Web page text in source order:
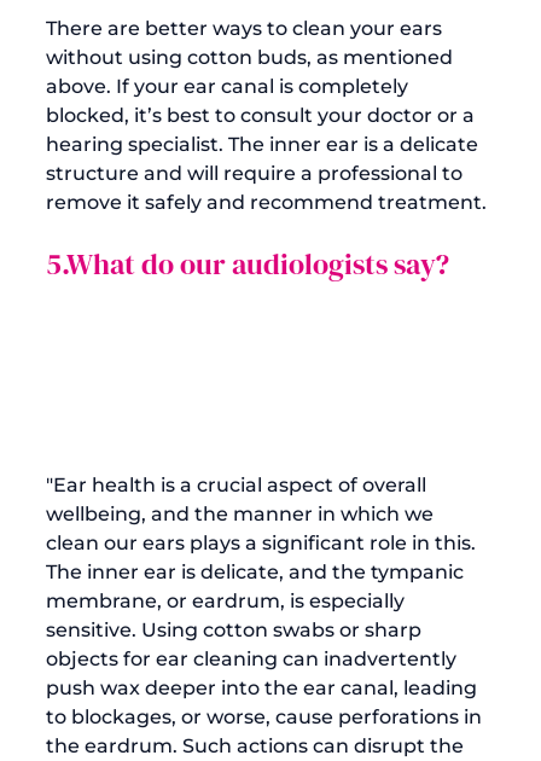
There are better ways to clean your ears
without using cotton buds, as mentioned
above. If your ear canal is completely
blocked, it’s best to consult your doctor or a
hearing specialist. The inner ear is a delicate
structure and will require a professional to
5.What do our audiologists say?
"Ear health is a crucial aspect of overall
wellbeing, and the manner in which we
clean our ears plays a significant role in this.
The inner ear is delicate, and the tympanic
membrane, or eardrum, is especially
sensitive. Using cotton swabs or sharp
objects for ear cleaning can inadvertently
push wax deeper into the ear canal, leading
to blockages, or worse, cause perforations in
the eardrum. Such actions can disrupt the